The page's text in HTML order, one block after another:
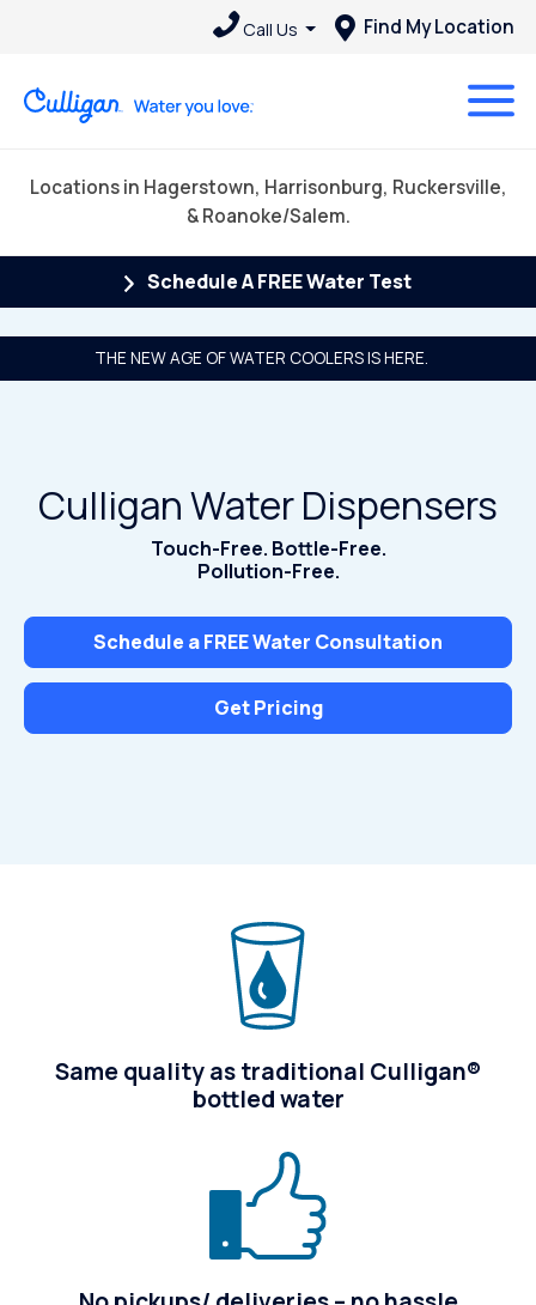
Call Us Find My Location
Locations in Hagerstown, Harrisonburg, Ruckersville,
& Roanoke/Salem.
Schedule A FREE Water Test
THE NEW AGE OF WATER COOLERS IS HERE.
Culligan Water Dispensers
Touch-Free. Bottle-Free.
Pollution-Free.
Schedule a FREE Water Consultation
Get Pricing
Same quality as traditional Culligan®
bottled water